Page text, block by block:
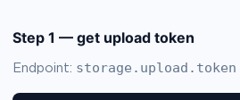
Step 1 — get upload token
Endpoint: storage.upload.token